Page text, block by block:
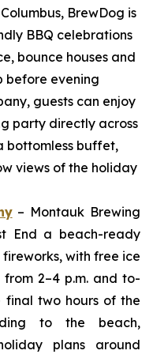
BrewDog is
BBQ celebrations
bounce houses and
before evening
guests can enjoy
party directly across
bottomless buffet,
views of the holiday
– Montauk Brewing
End a beach-ready
with free ice
2–4 p.m. and to-
final two hours of the
to the beach,
plans around